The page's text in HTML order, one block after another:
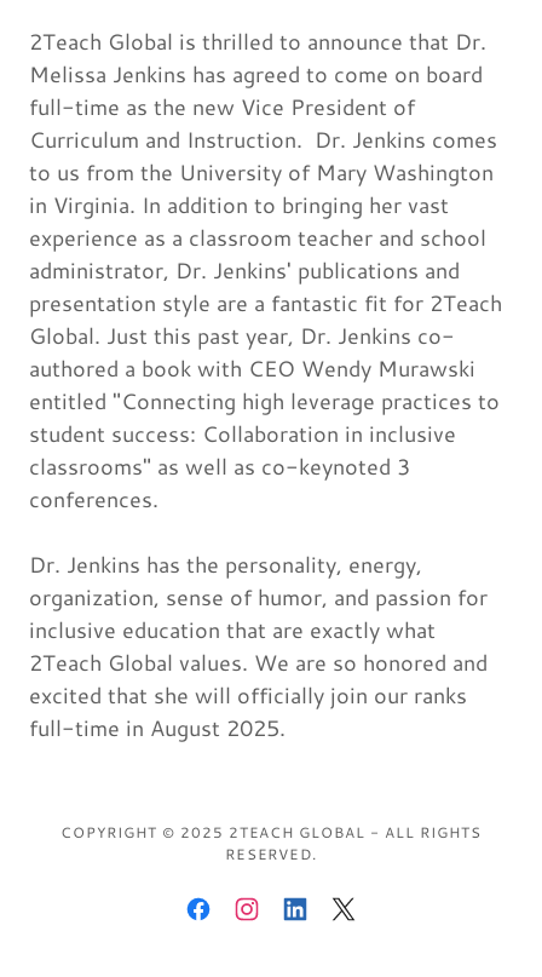
2Teach Global is thrilled to announce that Dr.
Melissa Jenkins has agreed to come on board
full-time as the new Vice President of
Curriculum and Instruction. Dr. Jenkins comes
to us from the University of Mary Washington
in Virginia. In addition to bringing her vast
experience as a classroom teacher and school
administrator, Dr. Jenkins' publications and
presentation style are a fantastic fit for 2Teach
Global. Just this past year, Dr. Jenkins co-
authored a book with CEO Wendy Murawski
entitled "Connecting high leverage practices to
student success: Collaboration in inclusive
classrooms" as well as co-keynoted 3
conferences.
Dr. Jenkins has the personality, energy,
organization, sense of humor, and passion for
inclusive education that are exactly what
2Teach Global values. We are so honored and
excited that she will officially join our ranks
full-time in August 2025.
COPYRIGHT © 2025 2TEACH GLOBAL - ALL RIGHTS
RESERVED.